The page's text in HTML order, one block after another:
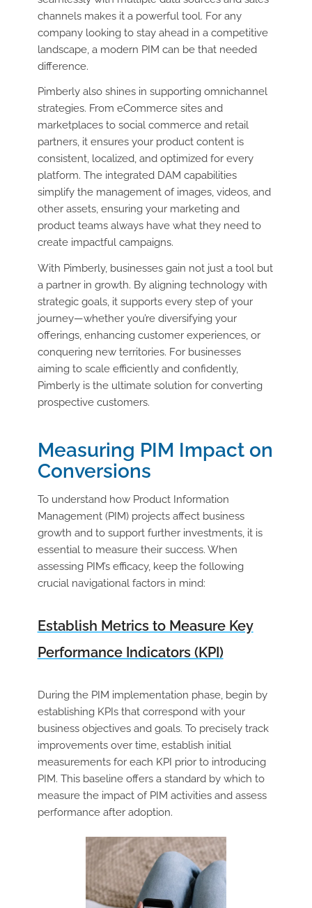
channels makes it a powerful tool. For any
company looking to stay ahead in a competitive
landscape, a modern PIM can be that needed
difference.
Pimberly also shines in supporting omnichannel
strategies. From eCommerce sites and
marketplaces to social commerce and retail
partners, it ensures your product content is
consistent, localized, and optimized for every
platform. The integrated DAM capabilities
simplify the management of images, videos, and
other assets, ensuring your marketing and
product teams always have what they need to
create impactful campaigns.
With Pimberly, businesses gain not just a tool but
a partner in growth. By aligning technology with
strategic goals, it supports every step of your
journey—whether you’re diversifying your
offerings, enhancing customer experiences, or
conquering new territories. For businesses
aiming to scale efficiently and confidently,
Pimberly is the ultimate solution for converting
prospective customers.
Measuring PIM Impact on
Conversions
To understand how Product Information
Management (PIM) projects affect business
growth and to support further investments, it is
essential to measure their success. When
assessing PIM’s efficacy, keep the following
crucial navigational factors in mind:
Establish Metrics to Measure Key
Performance Indicators (KPI)
During the PIM implementation phase, begin by
establishing KPIs that correspond with your
business objectives and goals. To precisely track
improvements over time, establish initial
measurements for each KPI prior to introducing
PIM. This baseline offers a standard by which to
measure the impact of PIM activities and assess
performance after adoption.